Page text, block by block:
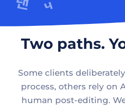
Two paths.
Some clients
process, others rely on
human post-editing.